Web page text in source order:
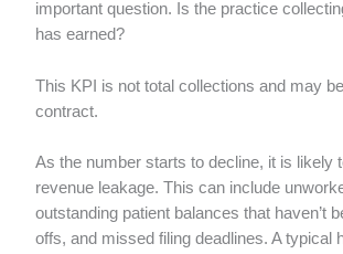
important question. Is the practice
has earned?
This KPI is not total collections and may
contract.
As the number starts to decline, it is likely
revenue leakage. This can include
outstanding patient balances that haven’t
offs, and missed filing deadlines. A typical